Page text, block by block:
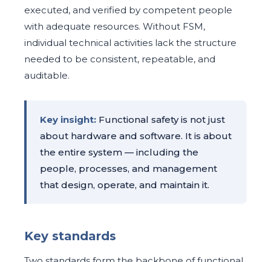
executed, and verified by competent people
with adequate resources. Without FSM,
individual technical activities lack the structure
needed to be consistent, repeatable, and
auditable.
Key insight: Functional safety is not just
about hardware and software. It is about
the entire system — including the
people, processes, and management
that design, operate, and maintain it.
Key standards